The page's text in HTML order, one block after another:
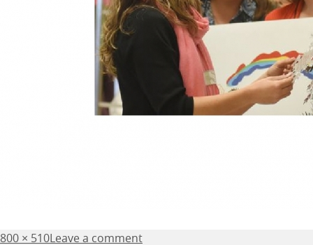
Posted
Full
800 × 510Leave a comment